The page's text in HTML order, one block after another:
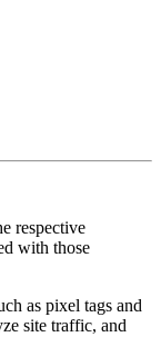
respective
with those
as pixel tags and
site traffic, and